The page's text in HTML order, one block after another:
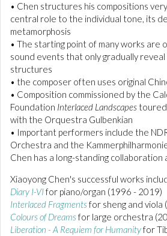
• Chen structures his compositions
central role to the individual tone, its
metamorphosis
• The starting point of many works are
sound events that only gradually
structures
• the composer often uses original
• Composition commissioned by the
Foundation Interlaced Landscapes toured
with the Orquestra Gulbenkian
• Important performers include the
Orchestra and the
Chen has a long-standing collaboration
Xiaoyong Chen's successful works
Diary I-VIfor piano/organ (1996 - 2019)
Interlaced Fragmentsfor sheng and viola
Colours of Dreamsfor large orchestra
Liberation - A Requiem for Humanityfor